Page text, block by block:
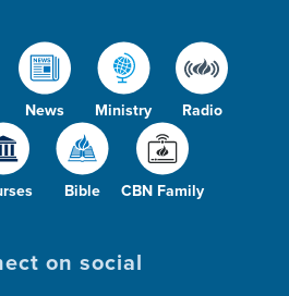
News Ministry Radio
Bible CBN Family
on social